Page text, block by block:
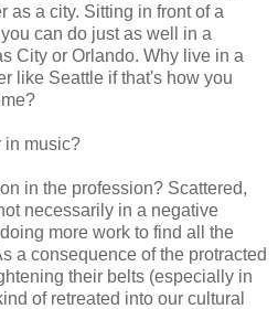
as a city. Sitting in front of a
can do just as well in a
City or Orlando. Why live in a
like Seattle if that's how you
in music?
in the profession? Scattered,
necessarily in a negative
more work to find all the
a consequence of the protracted
their belts (especially in
of retreated into our cultural